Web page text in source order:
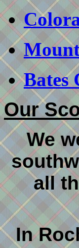
Bates
Our
We
all
In